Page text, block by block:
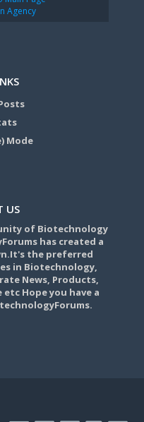
Agency
Mode
US
of Biotechnology
has created a
the preferred
in Biotechnology,
News, Products,
Hope you have a